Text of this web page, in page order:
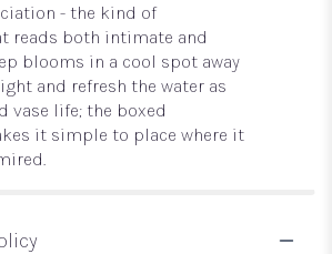
- the kind of
reads both intimate and
blooms in a cool spot away
and refresh the water as
vase life; the boxed
it simple to place where it